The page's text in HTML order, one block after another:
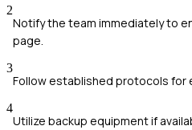
2
Notify the team immediately to
page.
3
Follow established protocols for
4
Utilize backup equipment if